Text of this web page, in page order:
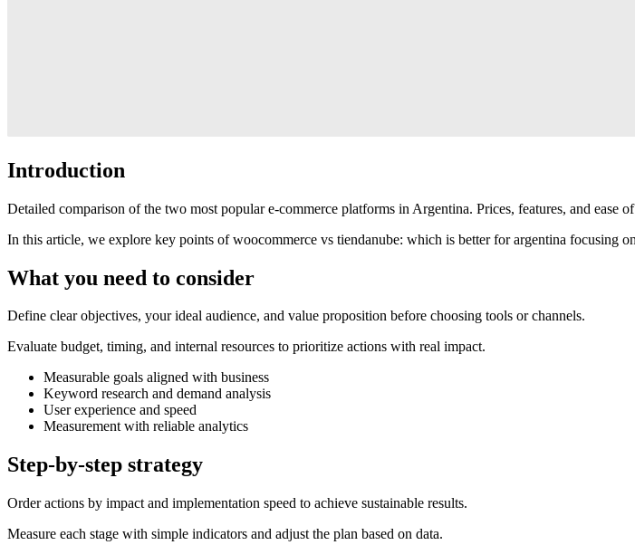
Introduction
Detailed comparison of the two most popular e-commerce platforms in Argentina. Prices, features, and ease of
In this article, we explore key points of woocommerce vs tiendanube: which is better for argentina focusing
What you need to consider
Define clear objectives, your ideal audience, and value proposition before choosing tools or channels.
Evaluate budget, timing, and internal resources to prioritize actions with real impact.
Measurable goals aligned with business
Keyword research and demand analysis
User experience and speed
Measurement with reliable analytics
Step-by-step strategy
Order actions by impact and implementation speed to achieve sustainable results.
Measure each stage with simple indicators and adjust the plan based on data.